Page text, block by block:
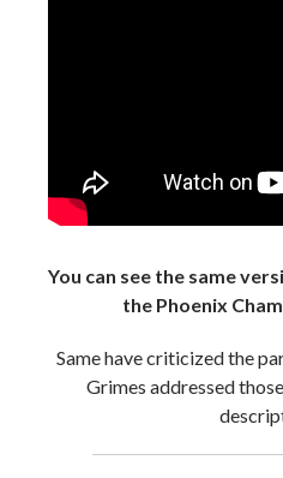
You can see the same
the Phoenix
Same have criticized the
Grimes addressed